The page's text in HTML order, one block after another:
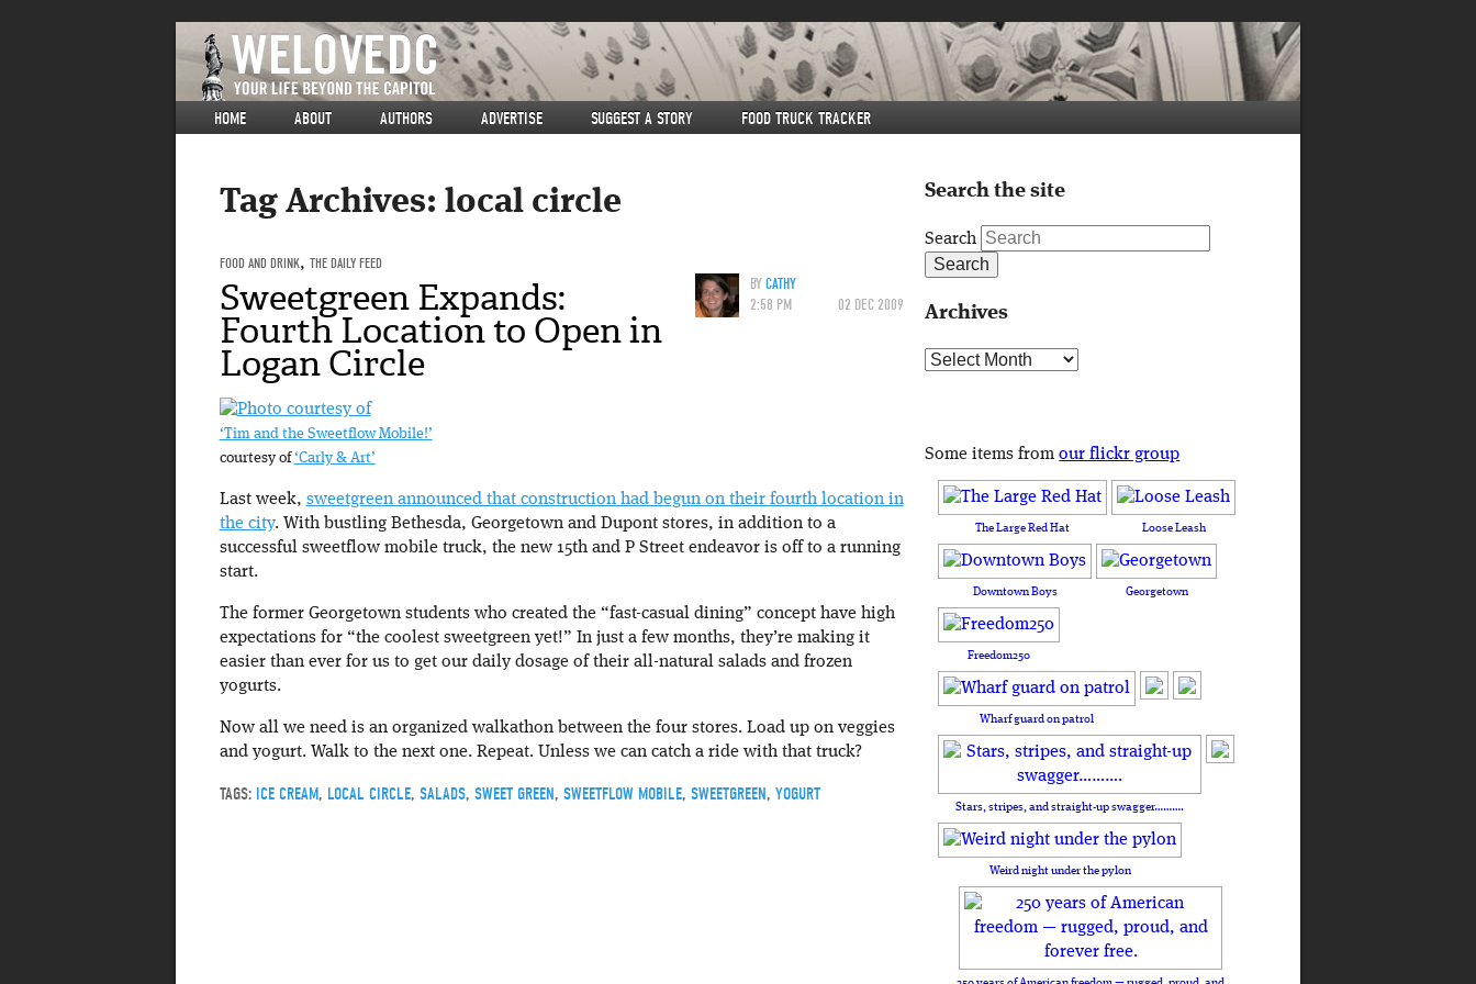
HOME ABOUT AUTHORS ADVERTISE SUGGEST A STORY FOOD TRUCK TRACKER
Tag Archives: local circle
FOOD AND DRINK, THE DAILY FEED
BYCATHY
2:58 PM
02 DEC 2009
Sweetgreen Expands:
Fourth Location to Open in
Logan Circle
‘Tim and the Sweetflow Mobile!’
courtesy of‘Carly & Art’
Last week, sweetgreen announced that construction had begun on their fourth location in
the city. With bustling Bethesda, Georgetown and Dupont stores, in addition to a
successful sweetflow mobile truck, the new 15th and P Street endeavor is off to a running
start.
The former Georgetown students who created the “fast-casual dining” concept have high
expectations for “the coolest sweetgreen yet!” In just a few months, they’re making it
easier than ever for us to get our daily dosage of their all-natural salads and frozen
yogurts.
Now all we need is an organized walkathon between the four stores. Load up on veggies
and yogurt. Walk to the next one. Repeat. Unless we can catch a ride with that truck?
TAGS: ICE CREAM, LOCAL CIRCLE, SALADS, SWEET GREEN, SWEETFLOW MOBILE, SWEETGREEN, YOGURT
Search the site
Search
Archives
Archives
Some items fromour flickr group
The Large Red Hat Loose Leash
Downtown Boys Georgetown
Freedom250
Wharf guard on patrol
Stars, stripes, and straight-up swagger……….
Weird night under the pylon